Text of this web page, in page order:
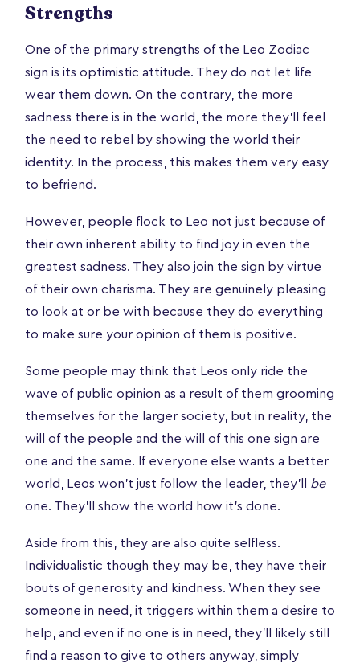
Strengths
One of the primary strengths of the Leo Zodiac
sign is its optimistic attitude. They do not let life
wear them down. On the contrary, the more
sadness there is in the world, the more they’ll feel
the need to rebel by showing the world their
identity. In the process, this makes them very easy
to befriend.
However, people flock to Leo not just because of
their own inherent ability to find joy in even the
greatest sadness. They also join the sign by virtue
of their own charisma. They are genuinely pleasing
to look at or be with because they do everything
to make sure your opinion of them is positive.
Some people may think that Leos only ride the
wave of public opinion as a result of them grooming
themselves for the larger society, but in reality, the
will of the people and the will of this one sign are
one and the same. If everyone else wants a better
world, Leos won’t just follow the leader, they’ll be
one. They’ll show the world how it’s done.
Aside from this, they are also quite selfless.
Individualistic though they may be, they have their
bouts of generosity and kindness. When they see
someone in need, it triggers within them a desire to
help, and even if no one is in need, they’ll likely still
find a reason to give to others anyway, simply